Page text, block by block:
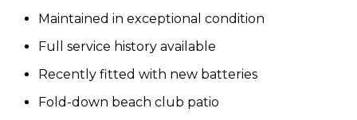
Maintained in exceptional condition
Full service history available
Recently fitted with new batteries
Fold-down beach club patio